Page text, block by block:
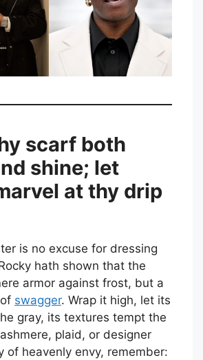
scarf both
shine; let
at thy drip
is no excuse for dressing
hath shown that the
armor against frost, but a
swagger. Wrap it high, let its
gray, its textures tempt the
plaid, or designer
of heavenly envy, remember: